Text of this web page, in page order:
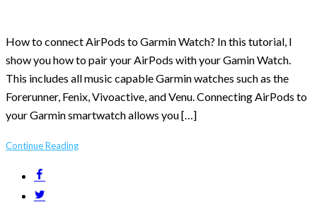
How to connect AirPods to Garmin Watch? In this tutorial, I
show you how to pair your AirPods with your Gamin Watch.
This includes all music capable Garmin watches such as the
Forerunner, Fenix, Vivoactive, and Venu. Connecting AirPods to
your Garmin smartwatch allows you […]
Continue Reading